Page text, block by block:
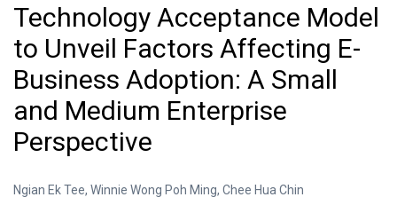
Technology Acceptance Model
to Unveil Factors Affecting E-
Business Adoption: A Small
and Medium Enterprise
Perspective
Ngian Ek Tee, Winnie Wong Poh Ming, Chee Hua Chin